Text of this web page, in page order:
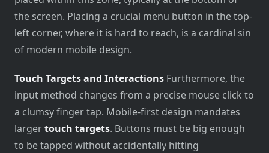
the screen. Placing a crucial menu button in the top-
left corner, where it is hard to reach, is a cardinal sin
of modern mobile design.
Touch Targets and Interactions Furthermore, the
input method changes from a precise mouse click to
a clumsy finger tap. Mobile-first design mandates
largertouch targets. Buttons must be big enough
to be tapped without accidentally hitting